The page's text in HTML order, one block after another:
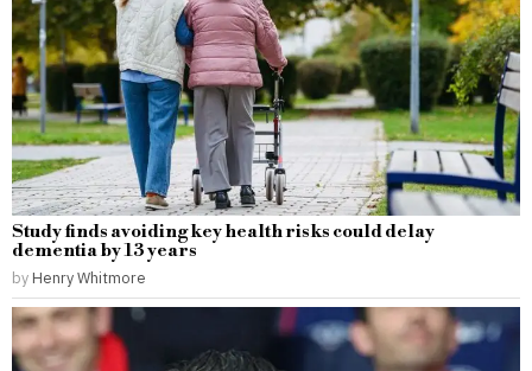
Study finds avoiding key health risks could delay
dementia by 13 years
by Henry Whitmore